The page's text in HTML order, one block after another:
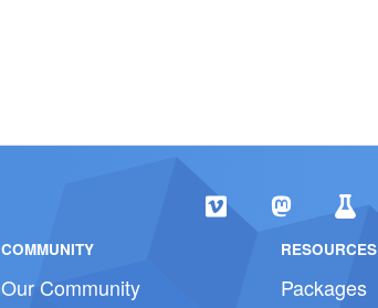
COMMUNITY
Our Community
RESOURCES
Packages